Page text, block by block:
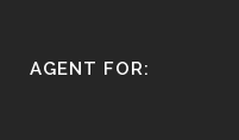
AGENT FOR: